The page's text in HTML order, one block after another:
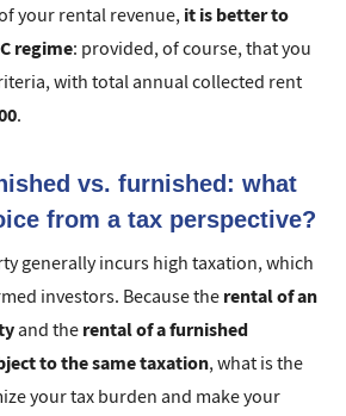
your rental revenue, it is better to
regime: provided, of course, that you
with total annual collected rent
.
vs. furnished: what
from a tax perspective?
generally incurs high taxation, which
investors. Because the rental of an
and the rental of a furnished
to the same taxation, what is the
your tax burden and make your